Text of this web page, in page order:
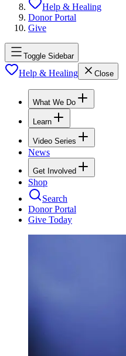
Help & Healing
Donor Portal
Give
Toggle Sidebar
Help & Healing Close
What We Do
Learn
Video Series
News
Get Involved
Shop
Search
Donor Portal
Give Today